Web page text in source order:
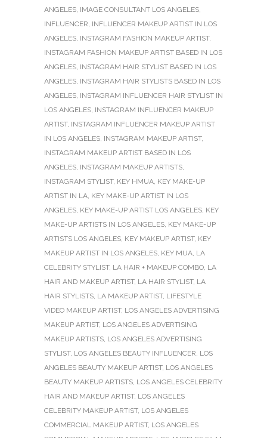
ANGELES, IMAGE CONSULTANT LOS ANGELES,
INFLUENCER, INFLUENCER MAKEUP ARTIST IN LOS
ANGELES, INSTAGRAM FASHION MAKEUP ARTIST,
INSTAGRAM FASHION MAKEUP ARTIST BASED IN LOS
ANGELES, INSTAGRAM HAIR STYLIST BASED IN LOS
ANGELES, INSTAGRAM HAIR STYLISTS BASED IN LOS
ANGELES, INSTAGRAM INFLUENCER HAIR STYLIST IN
LOS ANGELES, INSTAGRAM INFLUENCER MAKEUP
ARTIST, INSTAGRAM INFLUENCER MAKEUP ARTIST
IN LOS ANGELES, INSTAGRAM MAKEUP ARTIST,
INSTAGRAM MAKEUP ARTIST BASED IN LOS
ANGELES, INSTAGRAM MAKEUP ARTISTS,
INSTAGRAM STYLIST, KEY HMUA, KEY MAKE-UP
ARTIST IN LA, KEY MAKE-UP ARTIST IN LOS
ANGELES, KEY MAKE-UP ARTIST LOS ANGELES, KEY
MAKE-UP ARTISTS IN LOS ANGELES, KEY MAKE-UP
ARTISTS LOS ANGELES, KEY MAKEUP ARTIST, KEY
MAKEUP ARTIST IN LOS ANGELES, KEY MUA, LA
CELEBRITY STYLIST, LA HAIR + MAKEUP COMBO, LA
HAIR AND MAKEUP ARTIST, LA HAIR STYLIST, LA
HAIR STYLISTS, LA MAKEUP ARTIST, LIFESTYLE
VIDEO MAKEUP ARTIST, LOS ANGELES ADVERTISING
MAKEUP ARTIST, LOS ANGELES ADVERTISING
MAKEUP ARTISTS, LOS ANGELES ADVERTISING
STYLIST, LOS ANGELES BEAUTY INFLUENCER, LOS
ANGELES BEAUTY MAKEUP ARTIST, LOS ANGELES
BEAUTY MAKEUP ARTISTS, LOS ANGELES CELEBRITY
HAIR AND MAKEUP ARTIST, LOS ANGELES
CELEBRITY MAKEUP ARTIST, LOS ANGELES
COMMERCIAL MAKEUP ARTIST, LOS ANGELES